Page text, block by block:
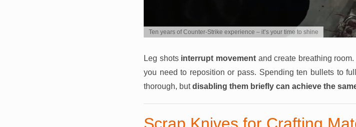
Ten years of Counter-Strike experience – it’s your time to shine
Leg shots interrupt movementand create breathing room.
you need to reposition or pass. Spending ten bullets to
thorough, butdisabling them briefly can achieve the